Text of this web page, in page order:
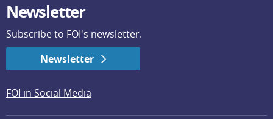
Newsletter
Subscribe to FOI's newsletter.
Newsletter
FOI in Social Media